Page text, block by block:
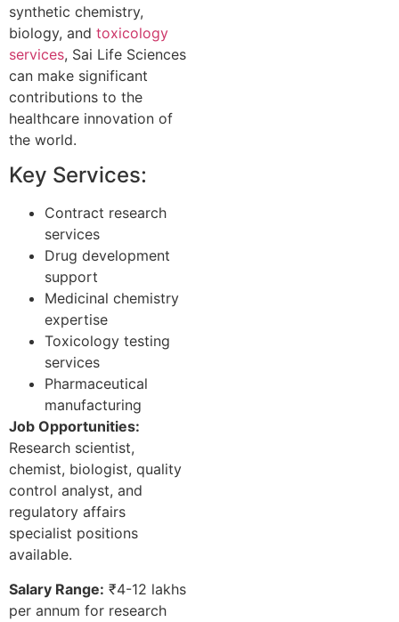
synthetic chemistry,
biology, and toxicology
services, Sai Life Sciences
can make significant
contributions to the
healthcare innovation of
the world.
Key Services:
Contract research
services
Drug development
support
Medicinal chemistry
expertise
Toxicology testing
services
Pharmaceutical
manufacturing
Job Opportunities:
Research scientist,
chemist, biologist, quality
control analyst, and
regulatory affairs
specialist positions
available.
Salary Range: ₹4-12 lakhs
per annum for research